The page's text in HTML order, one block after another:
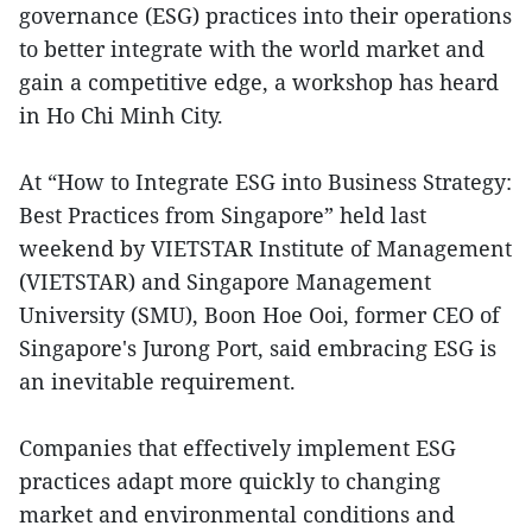
governance (ESG) practices into their operations
to better integrate with the world market and
gain a competitive edge, a workshop has heard
in Ho Chi Minh City.
At “How to Integrate ESG into Business Strategy:
Best Practices from Singapore” held last
weekend by VIETSTAR Institute of Management
(VIETSTAR) and Singapore Management
University (SMU), Boon Hoe Ooi, former CEO of
Singapore's Jurong Port, said embracing ESG is
an inevitable requirement.
Companies that effectively implement ESG
practices adapt more quickly to changing
market and environmental conditions and